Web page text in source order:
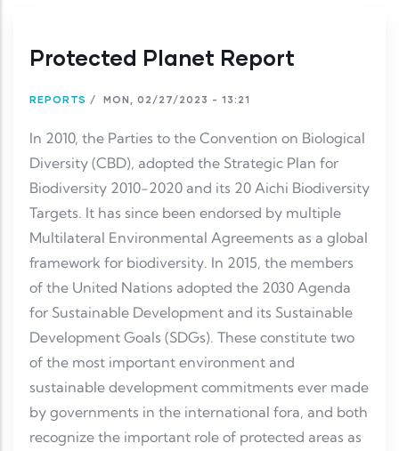
Protected Planet Report
REPORTS / MON, 02/27/2023 - 13:21
In 2010, the Parties to the Convention on Biological
Diversity (CBD), adopted the Strategic Plan for
Biodiversity 2010-2020 and its 20 Aichi Biodiversity
Targets. It has since been endorsed by multiple
Multilateral Environmental Agreements as a global
framework for biodiversity. In 2015, the members
of the United Nations adopted the 2030 Agenda
for Sustainable Development and its Sustainable
Development Goals (SDGs). These constitute two
of the most important environment and
sustainable development commitments ever made
by governments in the international fora, and both
recognize the important role of protected areas as